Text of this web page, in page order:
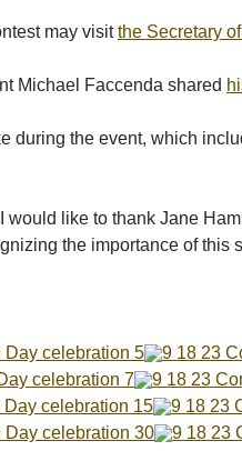
may visitthe Secretary
Michael Faccenda shared
during the event, which
would like to thank Jane
the importance of this